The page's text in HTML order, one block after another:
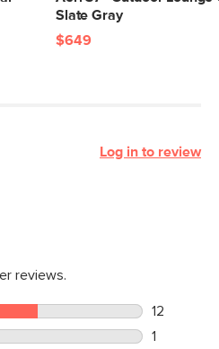
Slate Gray
$649
Log in to review